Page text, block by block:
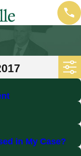
in My Case?